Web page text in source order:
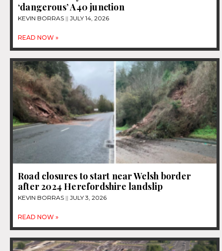
‘dangerous’ A40 junction
KEVIN BORRAS JULY 14, 2026
READ NOW »
Road closures to start near Welsh border
after 2024 Herefordshire landslip
KEVIN BORRAS JULY 3, 2026
READ NOW »